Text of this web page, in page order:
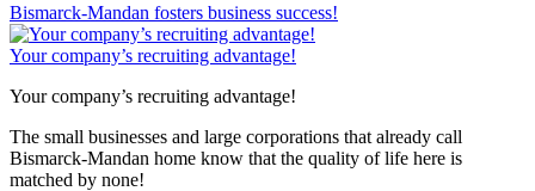
Bismarck-Mandan fosters business success!
Your company’s recruiting advantage!
Your company’s recruiting advantage!
The small businesses and large corporations that already call
Bismarck-Mandan home know that the quality of life here is
matched by none!